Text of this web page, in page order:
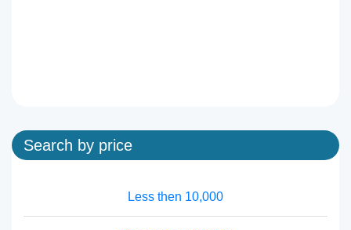
Search by price
Less then 10,000